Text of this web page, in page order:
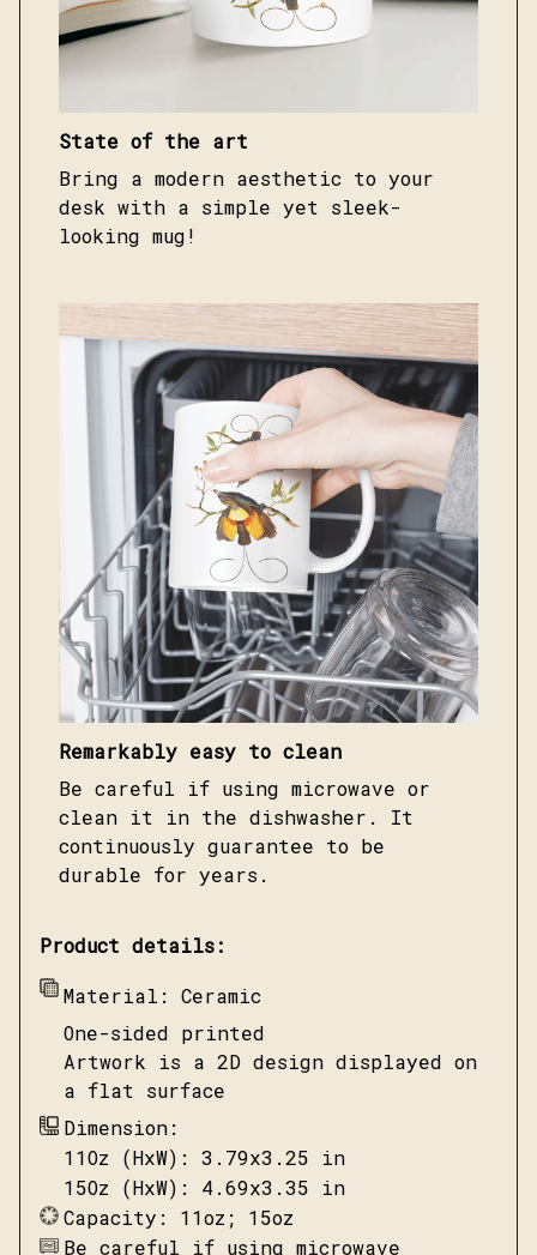
State of the art
Bring a modern aesthetic to your
desk with a simple yet sleek-
looking mug!
Remarkably easy to clean
Be careful if using microwave or
clean it in the dishwasher. It
continuously guarantee to be
durable for years.
Product details:
Material: Ceramic
One-sided printed
Artwork is a 2D design displayed on
a flat surface
Dimension:
11Oz (HxW): 3.79x3.25 in
15Oz (HxW): 4.69x3.35 in
Capacity: 11oz; 15oz
Be careful if using microwave